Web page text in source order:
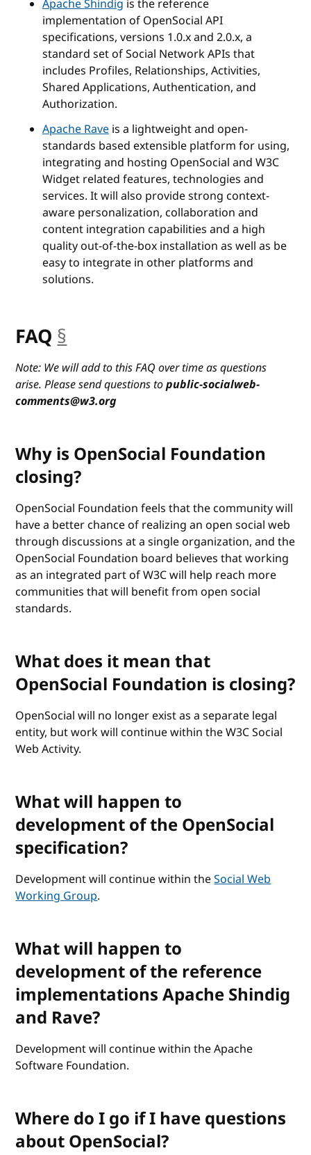
Apache Shindig is the reference
implementation of OpenSocial API
specifications, versions 1.0.x and 2.0.x, a
standard set of Social Network APIs that
includes Profiles, Relationships, Activities,
Shared Applications, Authentication, and
Authorization.
Apache Raveis a lightweight and open-
standards based extensible platform for using,
integrating and hosting OpenSocial and W3C
Widget related features, technologies and
services. It will also provide strong context-
aware personalization, collaboration and
content integration capabilities and a high
quality out-of-the-box installation as well as be
easy to integrate in other platforms and
solutions.
FAQ §
Note: We will add to this FAQ over time as questions
arise. Please send questions topublic-socialweb-
comments@w3.org
Why is OpenSocial Foundation
closing?
OpenSocial Foundation feels that the community will
have a better chance of realizing an open social web
through discussions at a single organization, and the
OpenSocial Foundation board believes that working
as an integrated part of W3C will help reach more
communities that will benefit from open social
standards.
What does it mean that
OpenSocial Foundation is closing?
OpenSocial will no longer exist as a separate legal
entity, but work will continue within the W3C Social
Web Activity.
What will happen to
development of the OpenSocial
specification?
Development will continue within theSocial Web
Working Group.
What will happen to
development of the reference
implementations Apache Shindig
and Rave?
Development will continue within the Apache
Software Foundation.
Where do I go if I have questions
about OpenSocial?